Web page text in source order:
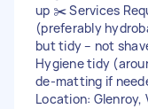
up ✂️ Services
(preferably
but tidy – not
Hygiene tidy
de-matting if
Location: Glenroy,